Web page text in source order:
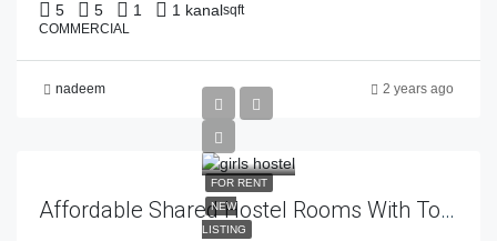
5 5 1 1 kanalsqft
COMMERCIAL
nadeem 2 years ago
FOR RENT
NEW
LISTING
Affordable Shared Hostel Rooms With Top-Class Facilities – Estate 92